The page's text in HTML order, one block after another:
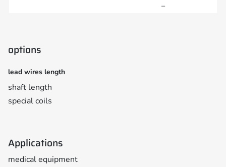
–
options
lead wires length
shaft length
special coils
Applications
medical equipment